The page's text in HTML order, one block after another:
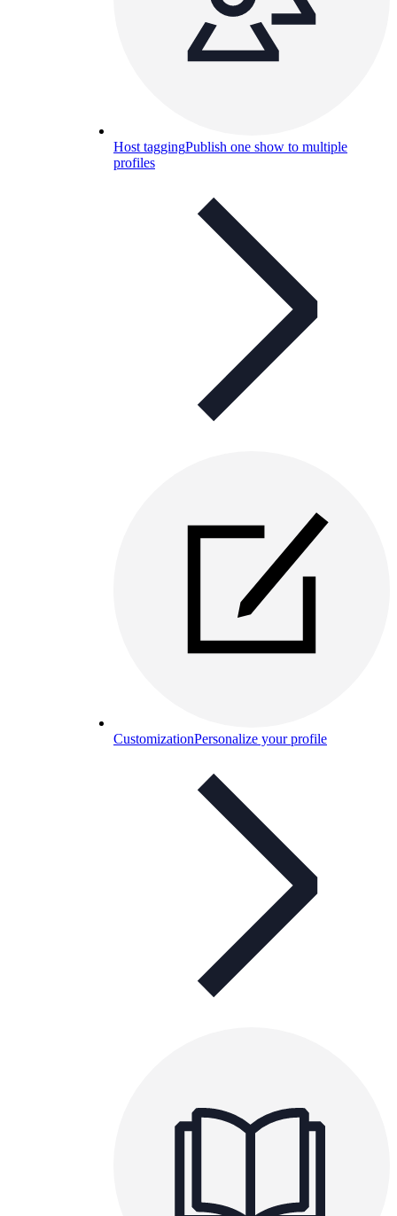
Host taggingPublish one show to multiple
profiles
CustomizationPersonalize your profile